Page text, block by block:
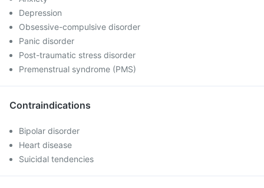
Depression
Obsessive-compulsive disorder
Panic disorder
Post-traumatic stress disorder
Premenstrual syndrome (PMS)
Contraindications
Bipolar disorder
Heart disease
Suicidal tendencies